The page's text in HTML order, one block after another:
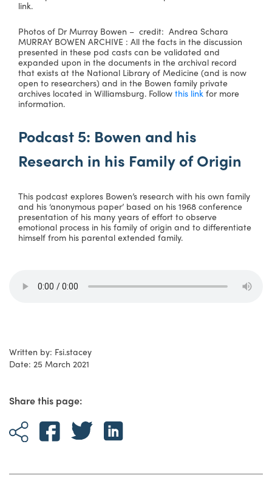
link.
Photos of Dr Murray Bowen – credit: Andrea Schara
MURRAY BOWEN ARCHIVE : All the facts in the discussion
presented in these pod casts can be validated and
expanded upon in the documents in the archival record
that exists at the National Library of Medicine (and is now
open to researchers) and in the Bowen family private
archives located in Williamsburg. Follow this link for more
information.
Podcast 5: Bowen and his
Research in his Family of Origin
This podcast explores Bowen’s research with his own family
and his ‘anonymous paper’ based on his 1968 conference
presentation of his many years of effort to observe
emotional process in his family of origin and to differentiate
himself from his parental extended family.
Written by: Fsi.stacey
Date: 25 March 2021
Share this page: